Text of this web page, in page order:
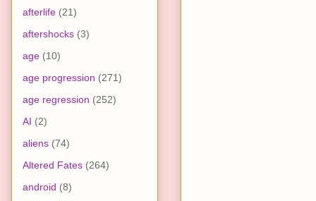
afterlife (21)
aftershocks (3)
age (10)
age progression (271)
age regression (252)
AI (2)
aliens (74)
Altered Fates (264)
android (8)